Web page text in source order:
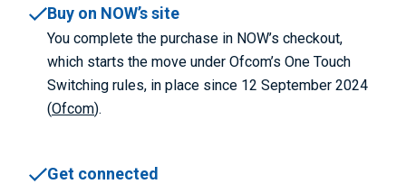
Buy on NOW’s site
You complete the purchase in NOW’s checkout,
which starts the move under Ofcom’s One Touch
Switching rules, in place since 12 September 2024
(Ofcom).
Get connected